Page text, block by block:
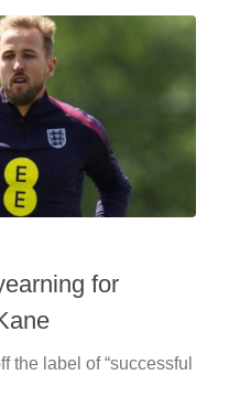
for
the label of “successful